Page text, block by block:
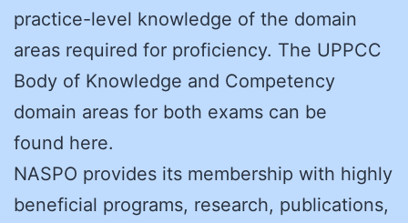
practice-level knowledge of the domain
areas required for proficiency. The UPPCC
Body of Knowledge and Competency
domain areas for both exams can be
found here.
NASPO provides its membership with highly
beneficial programs, research, publications,